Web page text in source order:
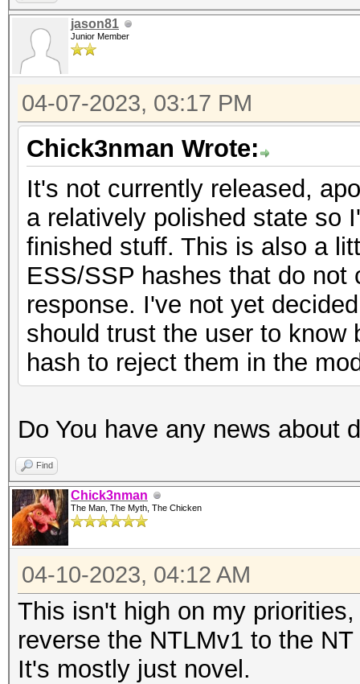
jason81
Junior Member
04-07-2023, 03:17 PM
Chick3nman Wrote:
It's not currently released,
a relatively polished state so
finished stuff. This is also a
ESS/SSP hashes that do
response. I've not yet
should trust the user to know
hash to reject them in the
Do You have any news about
Find
Chick3nman
The Man, The Myth, The Chicken
04-10-2023, 04:12 AM
This isn't high on my
reverse the NTLMv1 to the
It's mostly just novel.